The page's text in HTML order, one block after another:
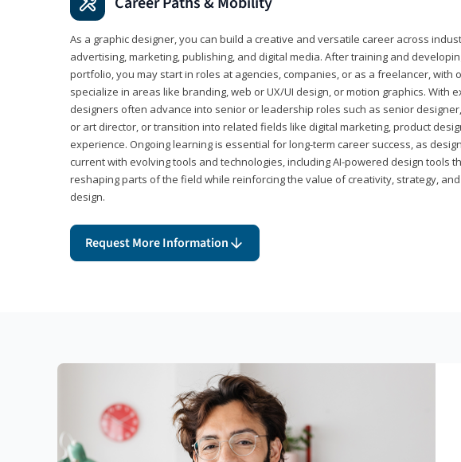
As a graphic designer, you can build a creative and versatile career across
advertising, marketing, publishing, and digital media. After training and
portfolio, you may start in roles at agencies, companies, or as a freelancer, with
specialize in areas like branding, web or UX/UI design, or motion graphics. With
designers often advance into senior or leadership roles such as senior
or art director, or transition into related fields like digital marketing, product
experience. Ongoing learning is essential for long-term career success, as
current with evolving tools and technologies, including AI-powered design tools
reshaping parts of the field while reinforcing the value of creativity, strategy,
design.
Request More Information